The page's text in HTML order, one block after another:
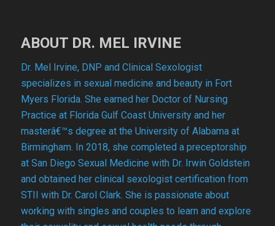
ABOUT DR. MEL IRVINE
Dr. Mel Irvine, DNP and Clinical Sexologist
specializes in sexual medicine and beauty in Fort
Myers Florida. She earned her Doctor of Nursing
Practice at Florida Gulf Coast University and her
masterâ€™s degree at the University of Alabama at
Birmingham. In 2018, she completed a preceptorship
at San Diego Sexual Medicine with Dr. Irwin Goldstein
and obtained her clinical sexologist certification from
STII with Dr. Carol Clark. She is passionate about
working with singles and couples to learn and explore